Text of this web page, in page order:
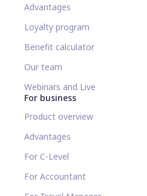
Advantages
Loyalty program
Benefit calculator
Our team
Webinars and Live
For business
Product overview
Advantages
For C-Level
For Accountant